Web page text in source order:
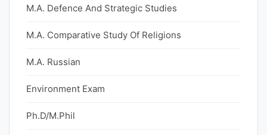
M.A. Defence And Strategic Studies
M.A. Comparative Study Of Religions
M.A. Russian
Environment Exam
Ph.D/M.Phil